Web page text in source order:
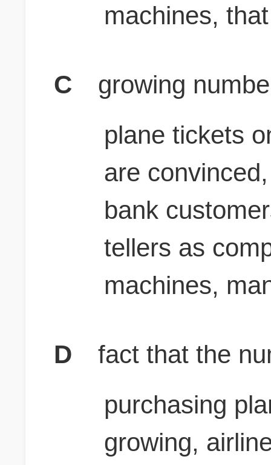
machines,
C
growing
plane tickets
are
bank
tellers as
machines,
D
fact that the
purchasing
growing,